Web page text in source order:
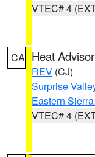
VTEC# 4
CA Heat
REV (CJ)
Surprise
Eastern
VTEC# 4